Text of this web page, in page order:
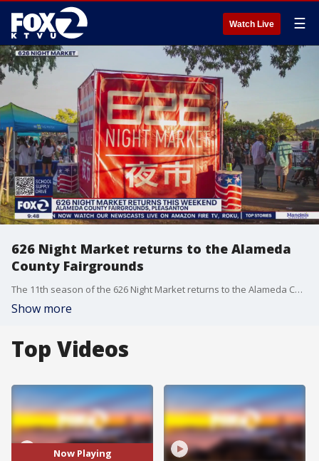
Watch Live ☰
626 Night Market returns to the Alameda
County Fairgrounds
The 11th season of the 626 Night Market returns to the Alameda County Fairgrounds in Pleasanton this weekend. For more than a decade, its captivated people across the state with its epic food options, mesmerizing entertainment and unforgettable experiences for all who attend.
Show more
Top Videos
Now Playing